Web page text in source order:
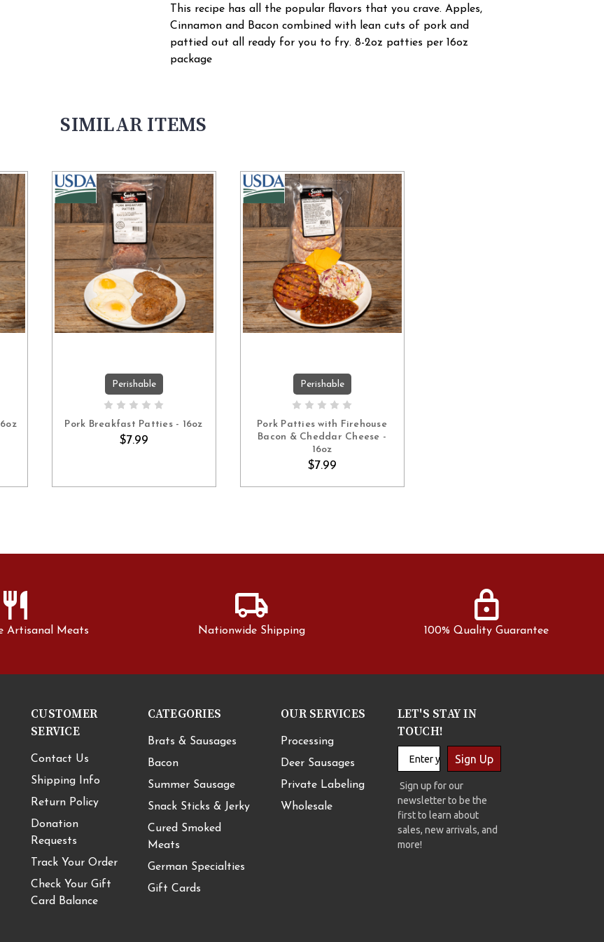
This recipe has all the popular flavors that you crave. Apples,
Cinnamon and Bacon combined with lean cuts of pork and
pattied out all ready for you to fry. 8-2oz patties per 16oz
package
SIMILAR ITEMS
ADD TO CART
Perishable
Pork Breakfast Patties - 16oz
$7.99
ADD TO CART
Perishable
Pork Patties with Firehouse
Bacon & Cheddar Cheese -
16oz
$7.99
restaurant
Artisanal Meats
local_shipping
Nationwide Shipping
lock
100% Quality Guarantee
CUSTOMER
SERVICE
Contact Us
Shipping Info
Return Policy
Donation
Requests
Track Your Order
Check Your Gift
Card Balance
CATEGORIES
Brats & Sausages
Bacon
Summer Sausage
Snack Sticks & Jerky
Cured Smoked
Meats
German Specialties
Gift Cards
OUR SERVICES
Processing
Deer Sausages
Private Labeling
Wholesale
LET'S STAY IN
TOUCH!
Sign Up
Sign up for our
newsletter to be the
first to learn about
sales, new arrivals, and
more!